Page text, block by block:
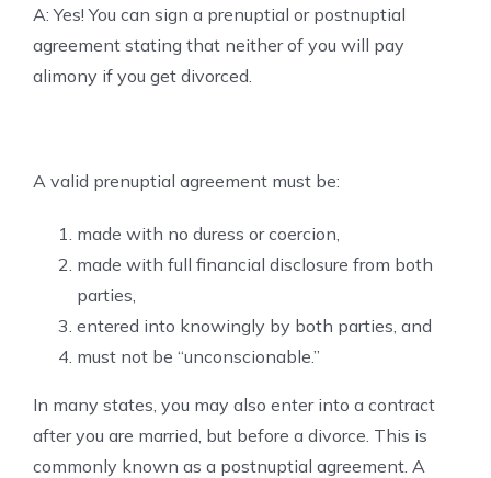
A: Yes! You can sign a prenuptial or postnuptial
agreement stating that neither of you will pay
alimony if you get divorced.
A valid prenuptial agreement must be:
made with no duress or coercion,
made with full financial disclosure from both
parties,
entered into knowingly by both parties, and
must not be “unconscionable.”
In many states, you may also enter into a contract
after you are married, but before a divorce. This is
commonly known as a postnuptial agreement. A